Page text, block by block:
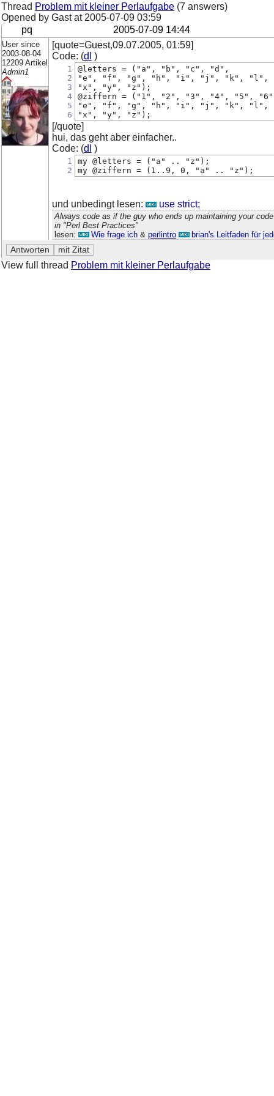
Thread Problem mit kleiner Perlaufgabe (7 answers)
Opened by Gast at 2005-07-09 03:59
pq
2005-07-09 14:44
User since
2003-08-04
12209 Artikel
Admin1
[quote=Guest,09.07.2005, 01:59]
Code: (dl )
1
2
3
4
5
6
@letters = ("a", "b", "c", "d",
"e", "f", "g", "h", "i", "j", "k", "l",
"x", "y", "z");
@ziffern = ("1", "2", "3", "4", "5",
"e", "f", "g", "h", "i", "j", "k", "l",
"x", "y", "z");
[/quote]
hui, das geht aber einfacher..
Code: (dl )
1
2
my @letters = ("a" .. "z");
my @ziffern = (1..9, 0, "a" .. "z");
und unbedingt lesen: use strict;
Always code as if the guy who ends up maintaining your
in "Perl Best Practices"
lesen:
Wie frage ich &perlintro brian's Leitfaden für
View full thread Problem mit kleiner Perlaufgabe